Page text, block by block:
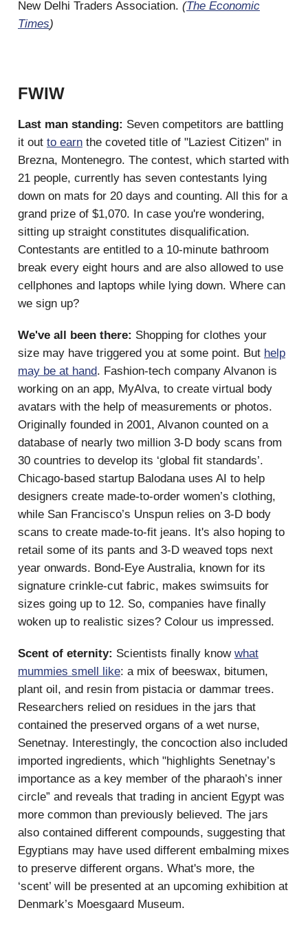
New Delhi Traders Association. (The Economic
Times)
FWIW
Last man standing: Seven competitors are battling
it out to earn the coveted title of "Laziest Citizen" in
Brezna, Montenegro. The contest, which started with
21 people, currently has seven contestants lying
down on mats for 20 days and counting. All this for a
grand prize of $1,070. In case you're wondering,
sitting up straight constitutes disqualification.
Contestants are entitled to a 10-minute bathroom
break every eight hours and are also allowed to use
cellphones and laptops while lying down. Where can
we sign up?
We've all been there: Shopping for clothes your
size may have triggered you at some point. But help
may be at hand. Fashion-tech company Alvanon is
working on an app, MyAlva, to create virtual body
avatars with the help of measurements or photos.
Originally founded in 2001, Alvanon counted on a
database of nearly two million 3-D body scans from
30 countries to develop its ‘global fit standards’.
Chicago-based startup Balodana uses AI to help
designers create made-to-order women’s clothing,
while San Francisco’s Unspun relies on 3-D body
scans to create made-to-fit jeans. It's also hoping to
retail some of its pants and 3-D weaved tops next
year onwards. Bond-Eye Australia, known for its
signature crinkle-cut fabric, makes swimsuits for
sizes going up to 12. So, companies have finally
woken up to realistic sizes? Colour us impressed.
Scent of eternity: Scientists finally know what
mummies smell like: a mix of beeswax, bitumen,
plant oil, and resin from pistacia or dammar trees.
Researchers relied on residues in the jars that
contained the preserved organs of a wet nurse,
Senetnay. Interestingly, the concoction also included
imported ingredients, which "highlights Senetnay’s
importance as a key member of the pharaoh’s inner
circle” and reveals that trading in ancient Egypt was
more common than previously believed. The jars
also contained different compounds, suggesting that
Egyptians may have used different embalming mixes
to preserve different organs. What's more, the
‘scent’ will be presented at an upcoming exhibition at
Denmark’s Moesgaard Museum.